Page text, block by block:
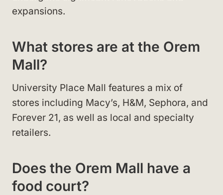
expansions.
What stores are at the Orem
Mall?
University Place Mall features a mix of
stores including Macy’s, H&M, Sephora, and
Forever 21, as well as local and specialty
retailers.
Does the Orem Mall have a
food court?